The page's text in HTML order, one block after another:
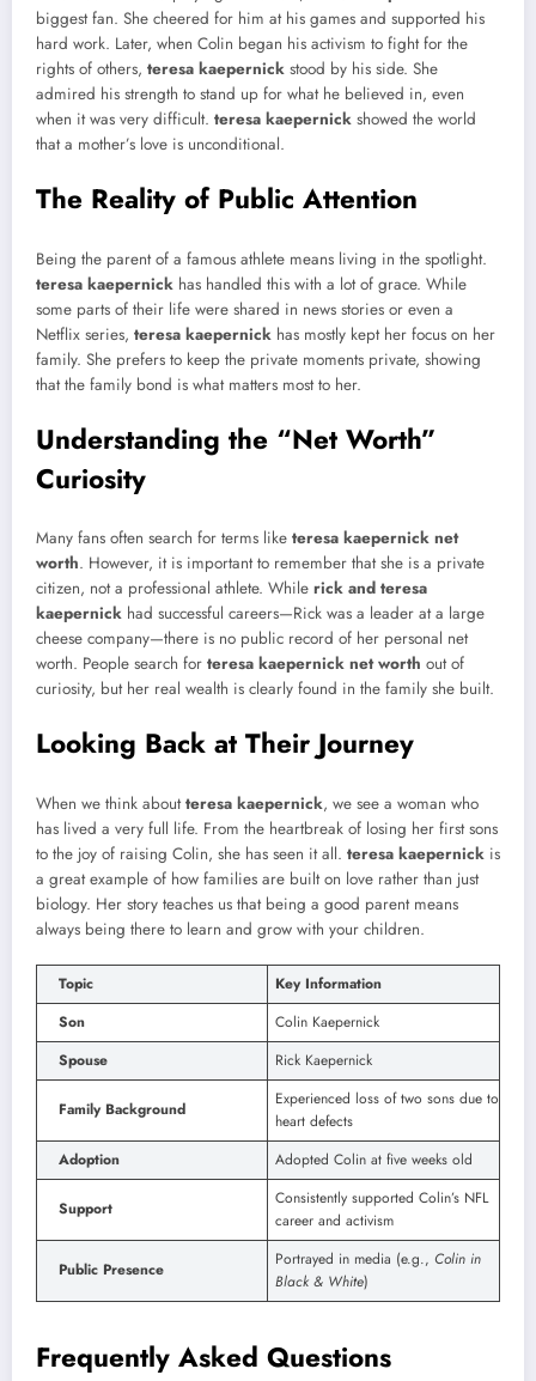
biggest fan. She cheered for him at his games and supported his
hard work. Later, when Colin began his activism to fight for the
rights of others, teresa kaepernick stood by his side. She
admired his strength to stand up for what he believed in, even
when it was very difficult. teresa kaepernick showed the world
that a mother’s love is unconditional.
The Reality of Public Attention
Being the parent of a famous athlete means living in the spotlight.
teresa kaepernick has handled this with a lot of grace. While
some parts of their life were shared in news stories or even a
Netflix series, teresa kaepernick has mostly kept her focus on her
family. She prefers to keep the private moments private, showing
that the family bond is what matters most to her.
Understanding the “Net Worth”
Curiosity
Many fans often search for terms like teresa kaepernick net
worth. However, it is important to remember that she is a private
citizen, not a professional athlete. While rick and teresa
kaepernick had successful careers—Rick was a leader at a large
cheese company—there is no public record of her personal net
worth. People search for teresa kaepernick net worth out of
curiosity, but her real wealth is clearly found in the family she built.
Looking Back at Their Journey
When we think aboutteresa kaepernick, we see a woman who
has lived a very full life. From the heartbreak of losing her first sons
to the joy of raising Colin, she has seen it all. teresa kaepernick is
a great example of how families are built on love rather than just
biology. Her story teaches us that being a good parent means
always being there to learn and grow with your children.
Topic
Key Information
Son
Colin Kaepernick
Spouse
Rick Kaepernick
Family Background
Experienced loss of two sons due to
heart defects
Adoption
Adopted Colin at five weeks old
Support
Consistently supported Colin’s NFL
career and activism
Public Presence Portrayed in media (e.g., Colin in
Black & White)
Frequently Asked Questions